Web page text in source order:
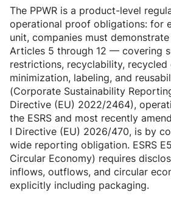
The PPWR is a product-level
operational proof obligations: for
unit, companies must
Articles 5 through 12 — covering
restrictions, recyclability, recycled
minimization, labeling, and
(Corporate Sustainability
Directive (EU) 2022/2464),
the ESRS and most recently
I Directive (EU) 2026/470, is by
wide reporting obligation. ESRS
Circular Economy) requires
inflows, outflows, and circular
explicitly including packaging.